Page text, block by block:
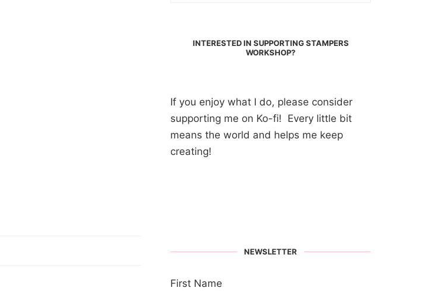
INTERESTED IN SUPPORTING STAMPERS
WORKSHOP?
If you enjoy what I do, please consider
supporting me on Ko-fi! Every little bit
means the world and helps me keep
creating!
NEWSLETTER
First Name